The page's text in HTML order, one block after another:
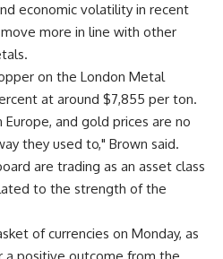
economic volatility in recent
more in line with other
on the London Metal
at around $7,855 per ton.
and gold prices are no
they used to," Brown said.
are trading as an asset class
to the strength of the
of currencies on Monday, as